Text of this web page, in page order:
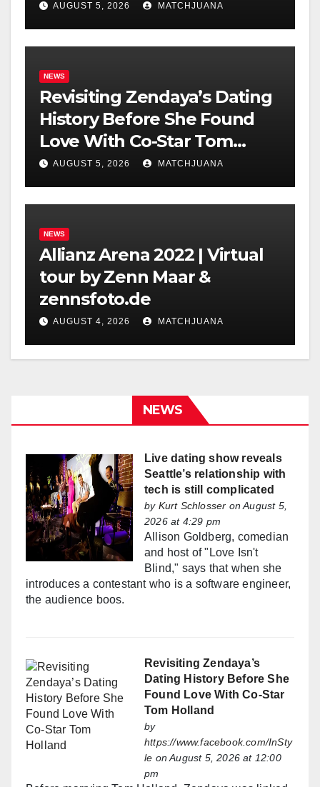
AUGUST 5, 2026 MATCHJUANA
NEWS
Revisiting Zendaya’s Dating
History Before She Found
Love With Co-Star Tom
Holland
AUGUST 5, 2026 MATCHJUANA
NEWS
Allianz Arena 2022 | Virtual
tour by Zenn Maar &
zennsfoto.de
AUGUST 4, 2026 MATCHJUANA
NEWS
Live dating show reveals
Seattle’s relationship with
tech is still complicated
by Kurt Schlosser on August 5,
2026 at 4:29 pm
Allison Goldberg, comedian
and host of "Love Isn't
Blind," says that when she
introduces a contestant who is a software engineer,
the audience boos.
Revisiting Zendaya’s
Dating History Before She
Found Love With Co-Star
Tom Holland
by
https://www.facebook.com/InSty
le on August 5, 2026 at 12:00
pm